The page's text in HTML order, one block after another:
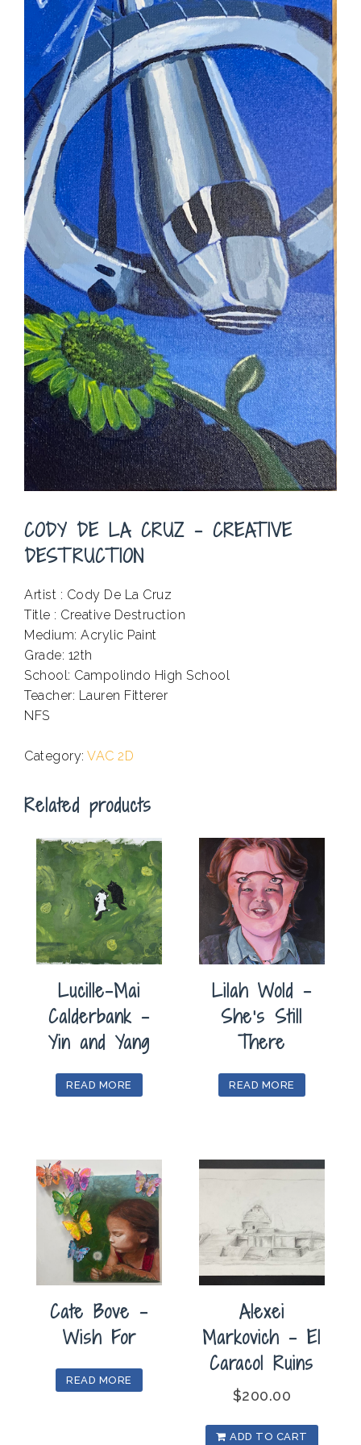
CODY DE LA CRUZ – CREATIVE
DESTRUCTION
Artist : Cody De La Cruz
Title : Creative Destruction
Medium: Acrylic Paint
Grade: 12th
School: Campolindo High School
Teacher: Lauren Fitterer
NFS
Category: VAC 2D
Related products
Lucille-Mai
Calderbank –
Yin and Yang
READ MORE
Lilah Wold –
She’s Still
There
READ MORE
Cate Bove –
Wish For
READ MORE
Alexei
Markovich – El
Caracol Ruins
$200.00
ADD TO CART